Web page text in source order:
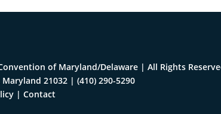
of Maryland/Delaware | All Rights
21032 |(410) 290-5290
|Contact